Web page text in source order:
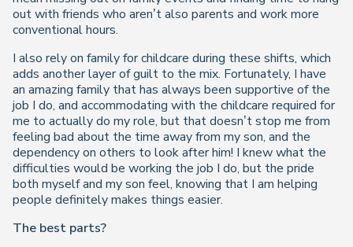
out with friends who aren’t also parents and work more
conventional hours.
I also rely on family for childcare during these shifts, which
adds another layer of guilt to the mix. Fortunately, I have
an amazing family that has always been supportive of the
job I do, and accommodating with the childcare required for
me to actually do my role, but that doesn’t stop me from
feeling bad about the time away from my son, and the
dependency on others to look after him! I knew what the
difficulties would be working the job I do, but the pride
both myself and my son feel, knowing that I am helping
people definitely makes things easier.
The best parts?